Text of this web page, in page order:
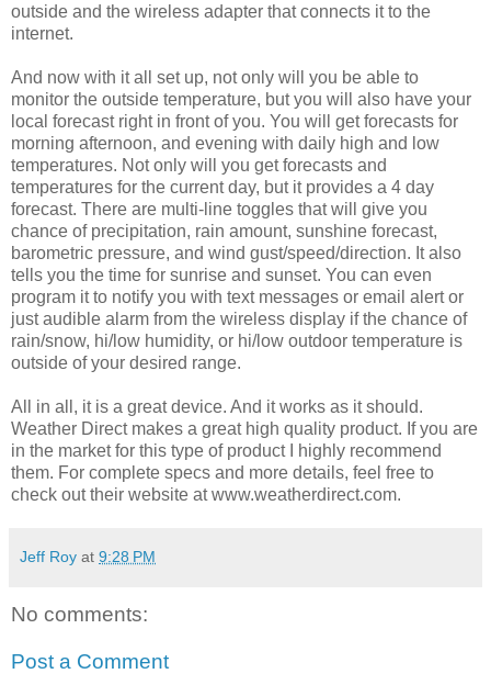
outside and the wireless adapter that connects it to the
internet.
And now with it all set up, not only will you be able to
monitor the outside temperature, but you will also have your
local forecast right in front of you. You will get forecasts for
morning afternoon, and evening with daily high and low
temperatures. Not only will you get forecasts and
temperatures for the current day, but it provides a 4 day
forecast. There are multi-line toggles that will give you
chance of precipitation, rain amount, sunshine forecast,
barometric pressure, and wind gust/speed/direction. It also
tells you the time for sunrise and sunset. You can even
program it to notify you with text messages or email alert or
just audible alarm from the wireless display if the chance of
rain/snow, hi/low humidity, or hi/low outdoor temperature is
outside of your desired range.
All in all, it is a great device. And it works as it should.
Weather Direct makes a great high quality product. If you are
in the market for this type of product I highly recommend
them. For complete specs and more details, feel free to
check out their website at www.weatherdirect.com.
Jeff Roy at 9:28 PM
No comments:
Post a Comment